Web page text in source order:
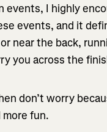
events, I highly
events, and it
near the back,
you across the
don’t worry
fun.